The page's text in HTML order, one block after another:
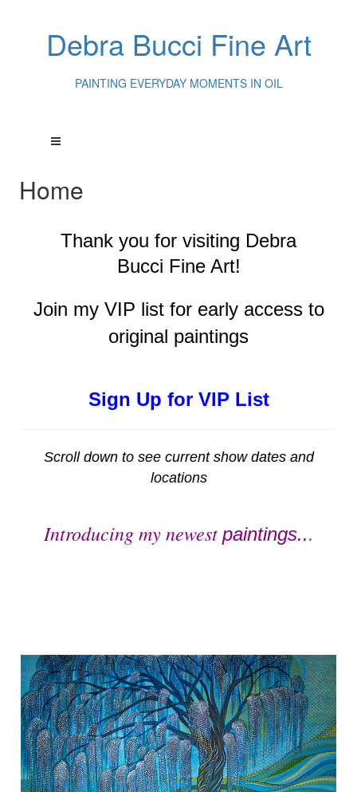
Debra Bucci Fine Art
PAINTING EVERYDAY MOMENTS IN OIL
Home
Thank you for visiting Debra
Bucci Fine Art!
Join my VIP list for early access to
original paintings
Sign Up for VIP List
Scroll down to see current show dates and
locations
Introducing my newest paintings...